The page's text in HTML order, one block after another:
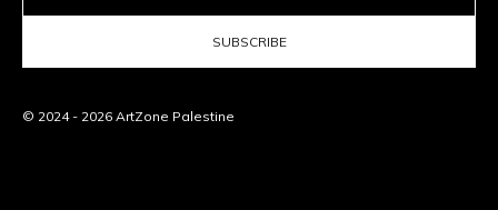
SUBSCRIBE
© 2024 - 2026 ArtZone Palestine